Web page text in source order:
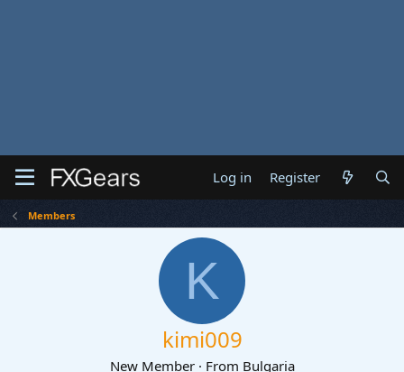
Log in Register
Members
K
kimi009
New Member · From Bulgaria